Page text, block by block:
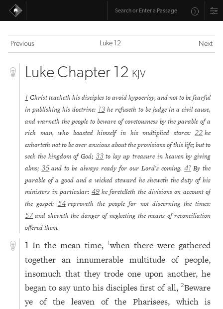
Previous Luke 12 Next
Luke Chapter 12 KJV
1 Christ teacheth his disciples to avoid hypocrisy, and not to be fearful
in publishing his doctrine: 13 he refuseth to be judge in a civil cause,
and warneth the people to beware of covetousness by the parable of a
rich man, who boasted himself in his multiplied stores:22 he
exhorteth not to be over anxious about the provisions of this life; but to
seek the kingdom of God; 33 to lay up treasure in heaven by giving
alms; 35 and to be always ready for our Lord's coming.41 By the
parable of a good and a wicked steward he sheweth the duty of his
ministers in particular: 49 he foretelleth the divisions on account of
the gospel: 54 reproveth the people for not discerning the times:
57 and sheweth the danger of neglecting the means of reconciliation
offered them.
1 In the mean time,1when there were gathered
together an innumerable multitude of people,
insomuch that they trode one upon another, he
began to say unto his disciples first of all,2Beware
ye of the leaven of the Pharisees, which is